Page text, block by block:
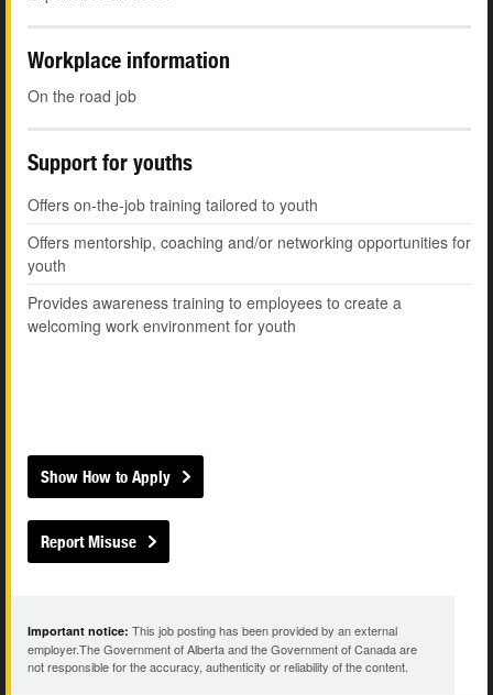
Workplace information
On the road job
Support for youths
Offers on-the-job training tailored to youth
Offers mentorship, coaching and/or networking opportunities for
youth
Provides awareness training to employees to create a
welcoming work environment for youth
Show How to Apply
Report Misuse
Important notice: This job posting has been provided by an external
employer.The Government of Alberta and the Government of Canada are
not responsible for the accuracy, authenticity or reliability of the content.